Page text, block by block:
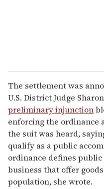
The settlement was
U.S. District Judge
preliminary injunction
enforcing the ordinance
the suit was heard,
qualify as a public
ordinance defines
business that offer
population, she wrote.